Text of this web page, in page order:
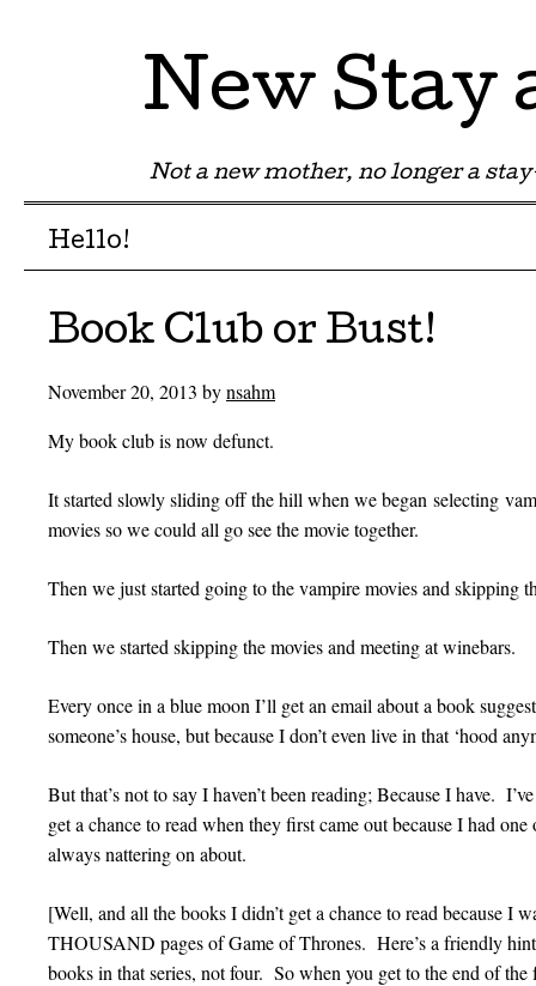
New Stay
Not a new mother, no longer a
Menu
Skip to content
Hello!
Book Club or Bust!
November 20, 2013 bynsahm
My book club is now defunct.
It started slowly sliding off the hill when we began selecting
movies so we could all go see the movie together.
Then we just started going to the vampire movies and skipping
Then we started skipping the movies and meeting at winebars.
Every once in a blue moon I’ll get an email about a book
someone’s house, but because I don’t even live in that ‘hood
But that’s not to say I haven’t been reading; Because I have.
get a chance to read when they first came out because I had
always nattering on about.
[Well, and all the books I didn’t get a chance to read because I
THOUSAND pages of Game of Thrones. Here’s a friendly
books in that series, not four. So when you get to the end of